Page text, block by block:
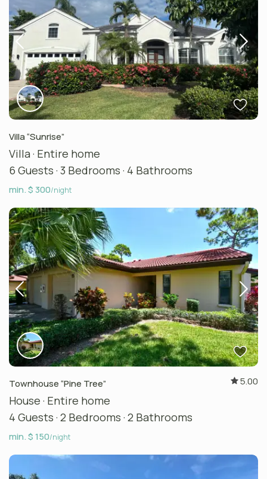
Villa “Sunrise”
Villa · Entire home
6 Guests· 3 Bedrooms· 4 Bathrooms
min. $ 300/night
Townhouse “Pine Tree” 5.00
House · Entire home
4 Guests· 2 Bedrooms· 2 Bathrooms
min. $ 150/night